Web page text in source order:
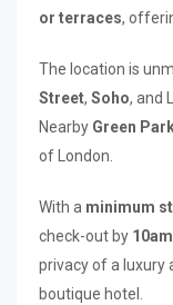
or terraces,
The location is
Street, Soho, and
Nearby Green
of London.
With a minimum
check-out by 10am
privacy of a luxury
boutique hotel.